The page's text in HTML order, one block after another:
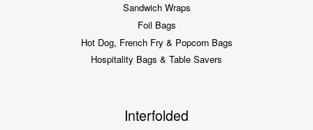
Sandwich Wraps
Foil Bags
Hot Dog, French Fry & Popcorn Bags
Hospitality Bags & Table Savers
Interfolded